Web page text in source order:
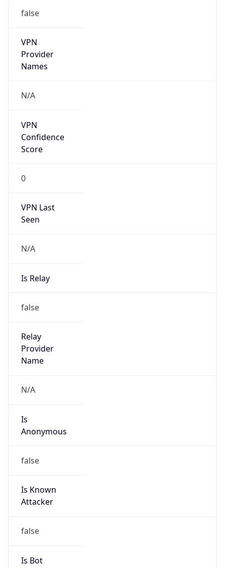
false
VPN
Provider
Names
N/A
VPN
Confidence
Score
0
VPN Last
Seen
N/A
Is Relay
false
Relay
Provider
Name
N/A
Is
Anonymous
false
Is Known
Attacker
false
Is Bot